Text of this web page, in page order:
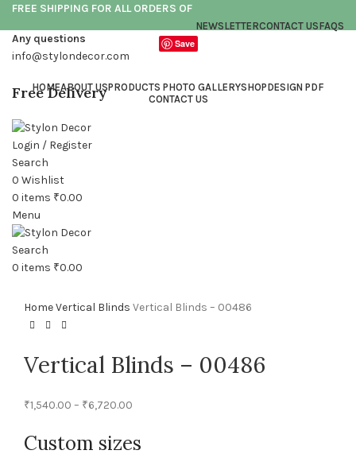
FREE SHIPPING FOR ALL ORDERS OF
NEWSLETTERCONTACT USFAQS
Save
Any questions
info@stylondecor.com
Free Delivery
Login / Register
Search
0 Wishlist
0 items ₹0.00
Menu
Search
0 items ₹0.00
HOMEABOUT USPRODUCTS PHOTO GALLERYSHOPDESIGN PDF
CONTACT US
Click to enlarge
HomeVertical Blinds Vertical Blinds – 00486
Vertical Blinds – 00486
₹1,540.00 – ₹6,720.00
Custom sizes